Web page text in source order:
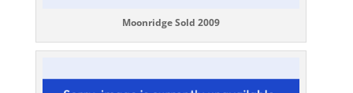
Moonridge Sold 2009